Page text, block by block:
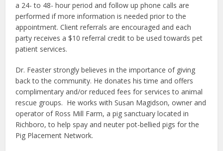
a 24- to 48- hour period and follow up phone calls are
performed if more information is needed prior to the
appointment. Client referrals are encouraged and each
party receives a $10 referral credit to be used towards pet
patient services.
Dr. Feaster strongly believes in the importance of giving
back to the community. He donates his time and offers
complimentary and/or reduced fees for services to animal
rescue groups. He works with Susan Magidson, owner and
operator of Ross Mill Farm, a pig sanctuary located in
Richboro, to help spay and neuter pot-bellied pigs for the
Pig Placement Network.